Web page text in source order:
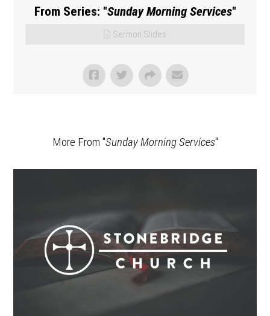
From Series: "Sunday Morning Services"
Sermon Slides
More From "Sunday Morning Services"